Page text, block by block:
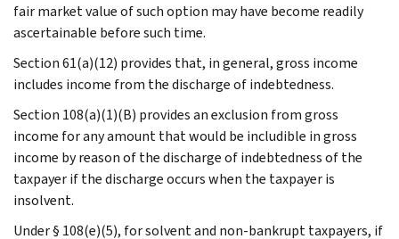
fair market value of such option may have become readily
ascertainable before such time.
Section 61(a)(12) provides that, in general, gross income
includes income from the discharge of indebtedness.
Section 108(a)(1)(B) provides an exclusion from gross
income for any amount that would be includible in gross
income by reason of the discharge of indebtedness of the
taxpayer if the discharge occurs when the taxpayer is
insolvent.
Under § 108(e)(5), for solvent and non-bankrupt taxpayers, if